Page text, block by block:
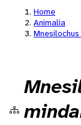
Home
Animalia